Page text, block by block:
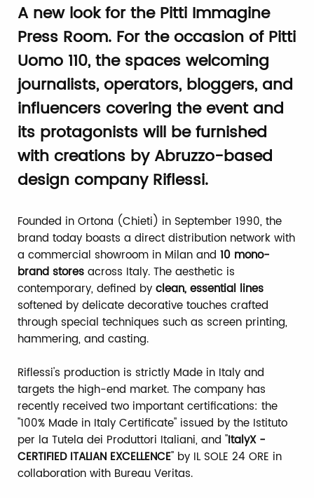
A new look for the Pitti Immagine
Press Room. For the occasion of Pitti
Uomo 110, the spaces welcoming
journalists, operators, bloggers, and
influencers covering the event and
its protagonists will be furnished
with creations by Abruzzo-based
design company Riflessi.
Founded in Ortona (Chieti) in September 1990, the
brand today boasts a direct distribution network with
a commercial showroom in Milan and 10 mono-
brand stores across Italy. The aesthetic is
contemporary, defined by clean, essential lines
softened by delicate decorative touches crafted
through special techniques such as screen printing,
hammering, and casting.
Riflessi's production is strictly Made in Italy and
targets the high-end market. The company has
recently received two important certifications: the
"100% Made in Italy Certificate" issued by the Istituto
per la Tutela dei Produttori Italiani, and "ItalyX -
CERTIFIED ITALIAN EXCELLENCE" by IL SOLE 24 ORE in
collaboration with Bureau Veritas.